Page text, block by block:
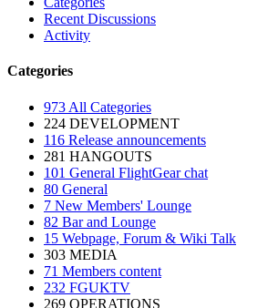
Recent Discussions
Activity
Categories
973 All Categories
224 DEVELOPMENT
116 Release announcements
281 HANGOUTS
101 General FlightGear chat
80 General
7 New Members' Lounge
82 Bar and Lounge
15 Webpage, Forum & Wiki Talk
303 MEDIA
71 Members content
232 FGUKTV
269 OPERATIONS